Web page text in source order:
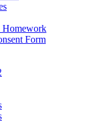
Homework
Form